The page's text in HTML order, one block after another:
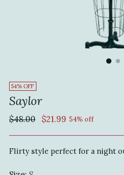
54% OFF
Saylor
Regular
$48.00 $21.99 54% off
Flirty style perfect for a night